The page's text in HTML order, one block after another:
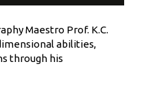
Maestro Prof. K.C.
abilities,
through his